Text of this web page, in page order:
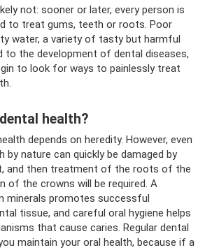
not: sooner or later, every person is
to treat gums, teeth or roots. Poor
water, a variety of tasty but harmful
the development of dental diseases,
to look for ways to painlessly treat
health?
depends on heredity. However, even
nature can quickly be damaged by
and then treatment of the roots of the
of the crowns will be required. A
minerals promotes successful
tissue, and careful oral hygiene helps
that cause caries. Regular dental
maintain your oral health, because if a